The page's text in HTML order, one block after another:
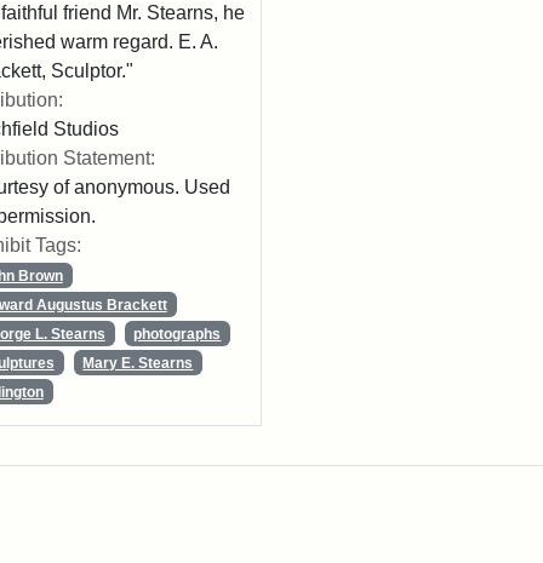
friend Mr. Stearns, he
warm regard. E. A.
Sculptor."
Studios
Statement:
of anonymous. Used
Tags:
Brown
Augustus Brackett
L. Stearns
photographs
Mary E. Stearns